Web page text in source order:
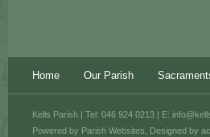
Home Our Parish
Powered by Parish Websites , Designed by
Kells Parish | Tel: 046 924 0213 | E: